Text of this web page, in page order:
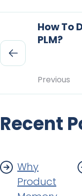
How To
PLM?
Previous
Recent
Why
Product